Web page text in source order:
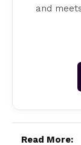
and
Read More: